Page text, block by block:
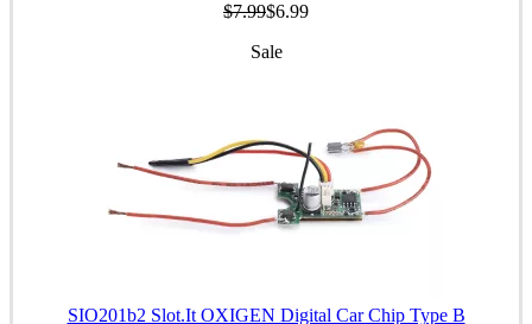
$7.99$6.99
Sale
SIO201b2 Slot.It OXIGEN Digital Car Chip Type B